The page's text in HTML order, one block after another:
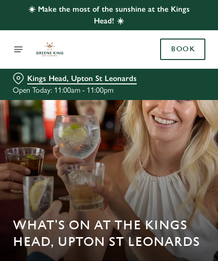
☀️ Make the most of the sunshine at the Kings
Head! ☀️
BOOK
Kings Head, Upton St Leonards
Open Today: 11:00am - 11:00pm
WHAT'S ON AT THE KINGS
HEAD, UPTON ST LEONARDS